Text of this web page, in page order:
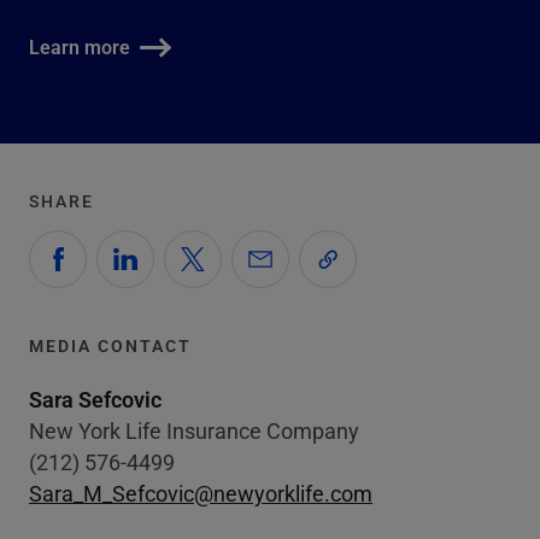
Learn more
SHARE
MEDIA CONTACT
Sara Sefcovic
New York Life Insurance Company
(212) 576-4499
Sara_M_Sefcovic@newyorklife.com